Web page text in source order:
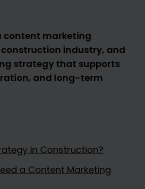
content marketing
industry, and
strategy that supports
and long-term
in Construction?
a Content Marketing